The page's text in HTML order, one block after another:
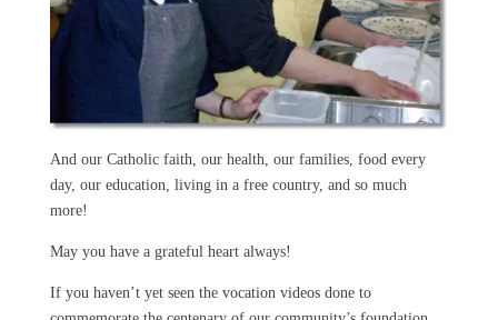
And our Catholic faith, our health, our families, food every
day, our education, living in a free country, and so much
more!
May you have a grateful heart always!
If you haven’t yet seen the vocation videos done to